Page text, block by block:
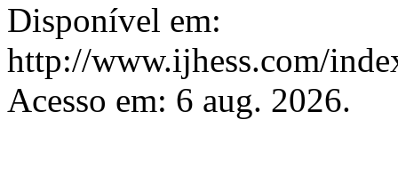
Disponível em:
http://www.ijhess.com/
Acesso em: 6 aug. 2026.